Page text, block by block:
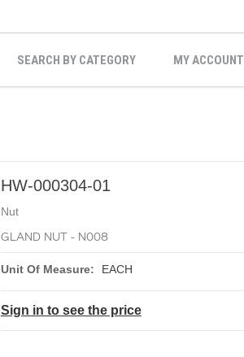
SEARCH BY CATEGORY MY ACCOUNT
HW-000304-01
Nut
GLAND NUT - N008
Unit Of Measure: EACH
Sign in to see the price